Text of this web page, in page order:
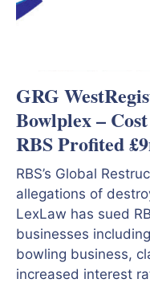
GRG
Bowlplex –
RBS Profited
RBS’s Global
allegations of
LexLaw has sued
businesses
bowling business,
increased interest